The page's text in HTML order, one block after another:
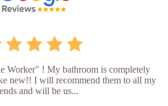
Worker" ! My bathroom is completely
new!! I will recommend them to all my
and will be us...